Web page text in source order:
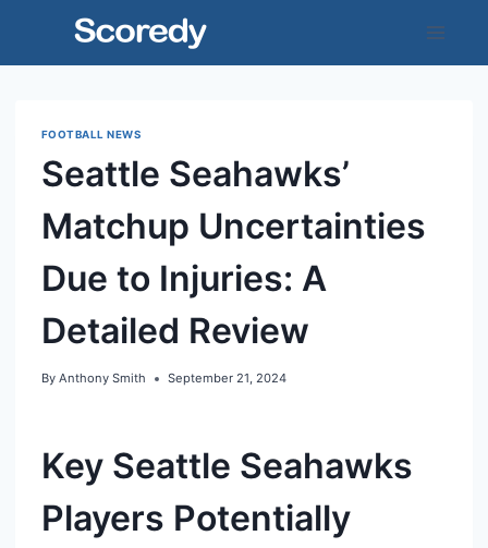
FOOTBALL NEWS
Seattle Seahawks’
Matchup Uncertainties
Due to Injuries: A
Detailed Review
By Anthony Smith September 21, 2024
Key Seattle Seahawks
Players Potentially